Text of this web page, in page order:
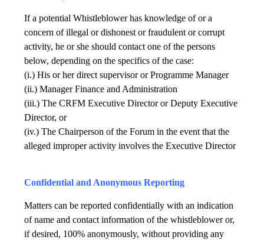
If a potential Whistleblower has knowledge of or a
concern of illegal or dishonest or fraudulent or corrupt
activity, he or she should contact one of the persons
below, depending on the specifics of the case:
(i.) His or her direct supervisor or Programme Manager
(ii.) Manager Finance and Administration
(iii.) The CRFM Executive Director or Deputy Executive
Director, or
(iv.) The Chairperson of the Forum in the event that the
alleged improper activity involves the Executive Director
Confidential and Anonymous Reporting
Matters can be reported confidentially with an indication
of name and contact information of the whistleblower or,
if desired, 100% anonymously, without providing any